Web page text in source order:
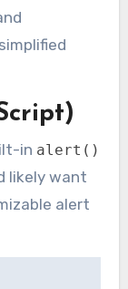
in alert()
likely want
alert